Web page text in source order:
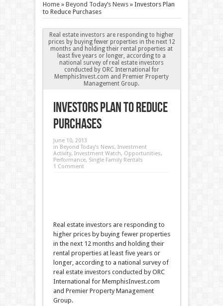
Home» Beyond Today’s News» Investors Plan
to Reduce Purchases
Real estate investors are responding to higher
prices by buying fewer properties in the next 12
months and holding their rental properties at
least five years or longer, according to a
national survey of real estate investors
conducted by ORC International for
MemphisInvest.com and Premier Property
Management Group.
Investors Plan to Reduce
Purchases
June 10, 2013
in Beyond Today’s News, Investment
Activity, Investment Watch, Opportunities,
Performance, Single Family Rentals
1 Comment
Real estate investors are responding to
higher prices by buying fewer properties
in the next 12 months and holding their
rental properties at least five years or
longer, according to a national survey of
real estate investors conducted by ORC
International for MemphisInvest.com
and Premier Property Management
Group.